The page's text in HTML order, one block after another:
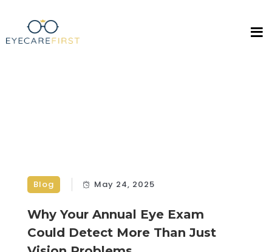
Blog May 24, 2025
Why Your Annual Eye Exam
Could Detect More Than Just